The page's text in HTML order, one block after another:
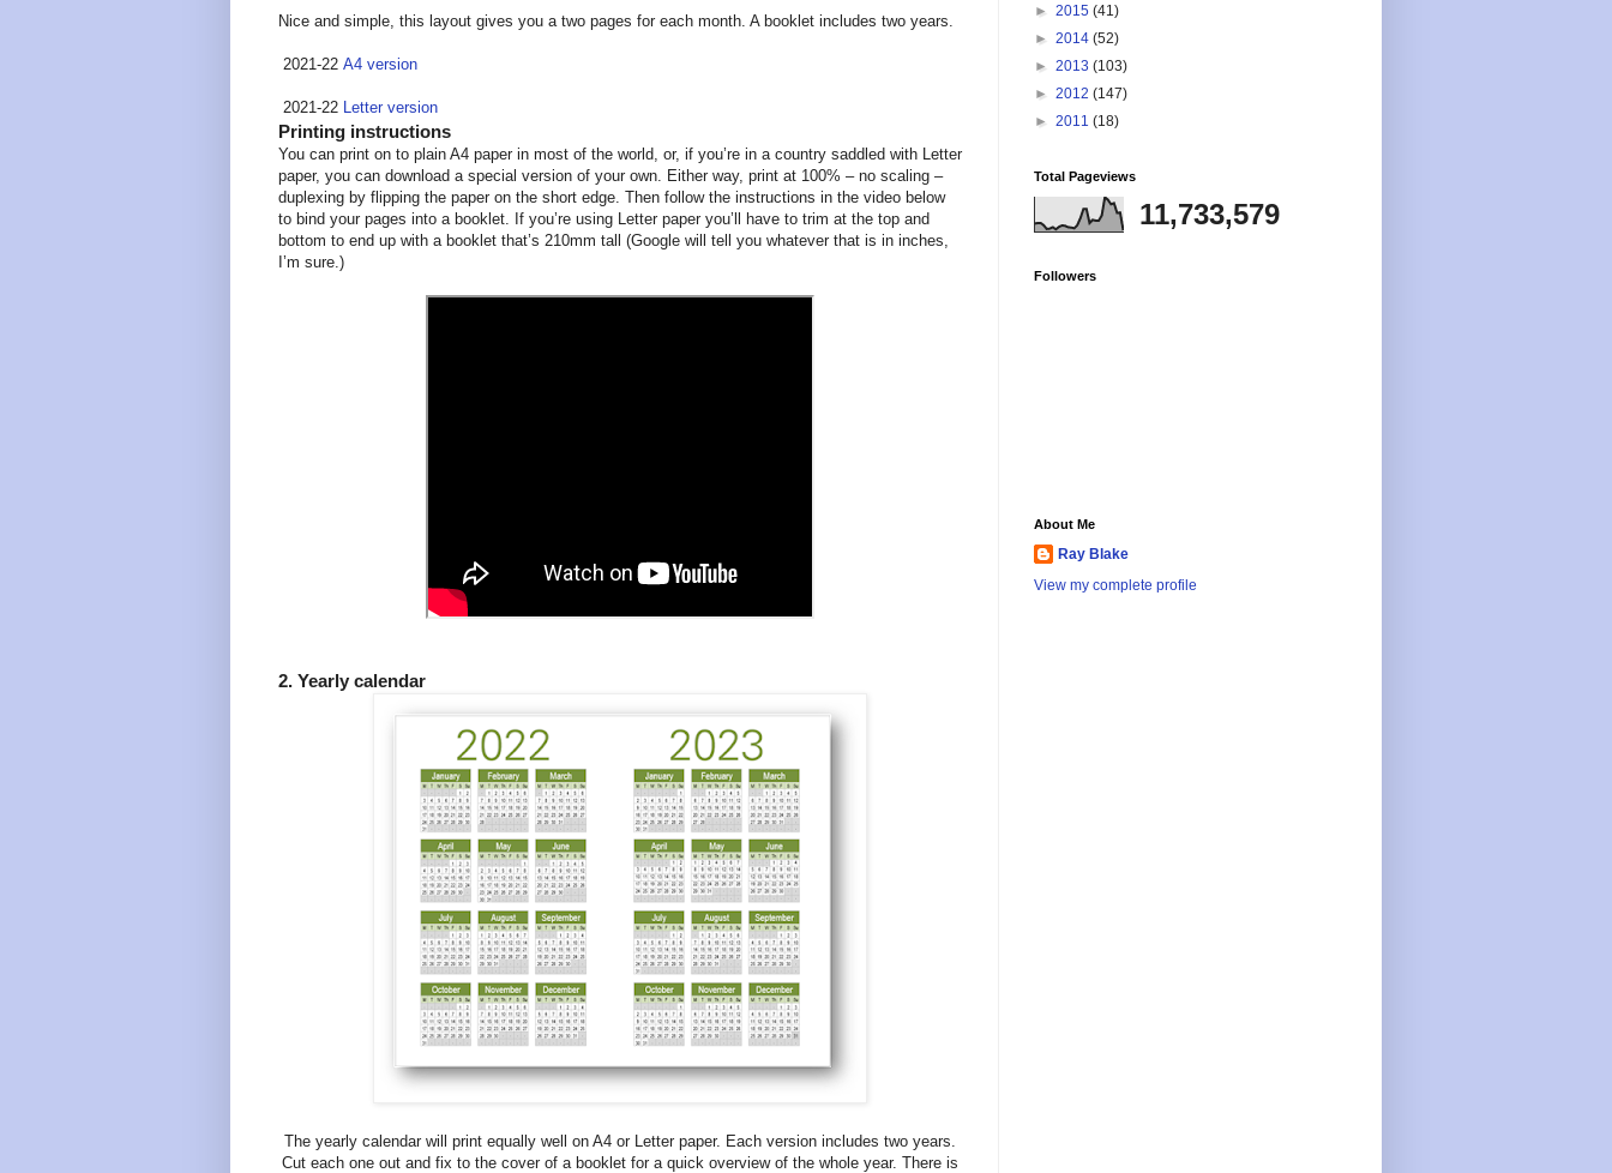
Nice and simple, this layout gives you a two pages for each month. A booklet includes two years.
2021-22 A4 version
2021-22 Letter version
Printing instructions
You can print on to plain A4 paper in most of the world, or, if you’re in a country saddled with Letter
paper, you can download a special version of your own. Either way, print at 100% – no scaling –
duplexing by flipping the paper on the short edge. Then follow the instructions in the video below
to bind your pages into a booklet. If you’re using Letter paper you’ll have to trim at the top and
bottom to end up with a booklet that’s 210mm tall (Google will tell you whatever that is in inches,
I’m sure.)
2. Yearly calendar
The yearly calendar will print equally well on A4 or Letter paper. Each version includes two years.
Cut each one out and fix to the cover of a booklet for a quick overview of the whole year. There is
► 2015 (41)
► 2014 (52)
► 2013 (103)
► 2012 (147)
► 2011 (18)
Total Pageviews
11,733,579
Followers
About Me
Ray Blake
View my complete profile